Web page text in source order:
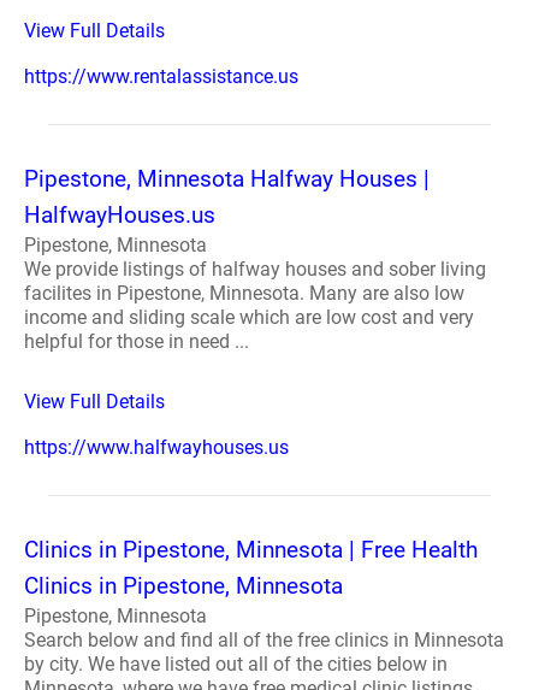
View Full Details
https://www.rentalassistance.us
Pipestone, Minnesota Halfway Houses |
HalfwayHouses.us
Pipestone, Minnesota
We provide listings of halfway houses and sober living
facilites in Pipestone, Minnesota. Many are also low
income and sliding scale which are low cost and very
helpful for those in need ...
View Full Details
https://www.halfwayhouses.us
Clinics in Pipestone, Minnesota | Free Health
Clinics in Pipestone, Minnesota
Pipestone, Minnesota
Search below and find all of the free clinics in Minnesota
by city. We have listed out all of the cities below in